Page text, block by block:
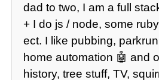
dad to two, I am a full
+ I do js / node, some
ect. I like pubbing,
home automation 🤖 and
history, tree stuff, TV,